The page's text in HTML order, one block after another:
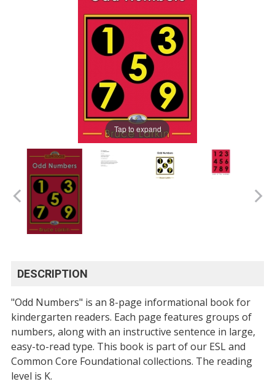
Tap to expand
DESCRIPTION
"Odd Numbers" is an 8-page informational book for
kindergarten readers. Each page features groups of
numbers, along with an instructive sentence in large,
easy-to-read type. This book is part of our ESL and
Common Core Foundational collections. The reading
level is K.